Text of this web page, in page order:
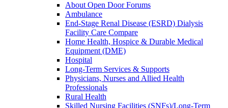
About Open Door Forums
Ambulance
End-Stage Renal Disease (ESRD) Dialysis
Facility Care Compare
Home Health, Hospice & Durable Medical
Equipment (DME)
Hospital
Long-Term Services & Supports
Physicians, Nurses and Allied Health
Professionals
Rural Health
Skilled Nursing Facilities (SNFs)/Long-Term